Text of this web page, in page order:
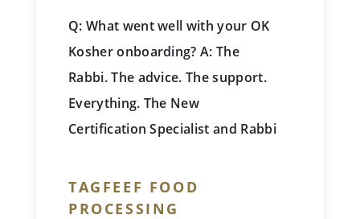
Q: What went well with your OK
Kosher onboarding? A: The
Rabbi. The advice. The support.
Everything. The New
Certification Specialist and Rabbi
extremely understanding, very
clear with concepts and in
TAGFEEF FOOD
PROCESSING